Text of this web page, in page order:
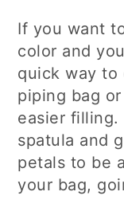
If you want
color and
quick way to
piping bag
easier filling.
spatula and
petals to be
your bag,